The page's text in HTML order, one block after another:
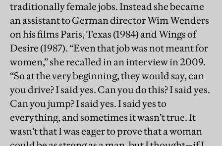
traditionally female jobs. Instead she became
an assistant to German director Wim Wenders
on his films Paris, Texas (1984) and Wings of
Desire (1987). “Even that job was not meant for
women,” she recalled in an interview in 2009.
“So at the very beginning, they would say, can
you drive? I said yes. Can you do this? I said yes.
Can you jump? I said yes. I said yes to
everything, and sometimes it wasn’t true. It
wasn’t that I was eager to prove that a woman